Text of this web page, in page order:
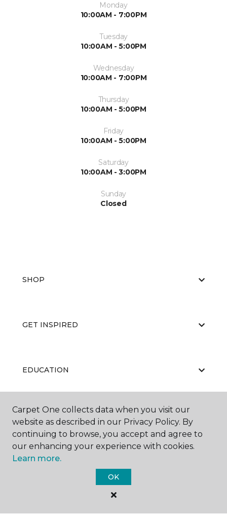
Monday
10:00AM - 7:00PM
Tuesday
10:00AM - 5:00PM
Wednesday
10:00AM - 7:00PM
Thursday
10:00AM - 5:00PM
Friday
10:00AM - 5:00PM
Saturday
10:00AM - 3:00PM
Sunday
Closed
SHOP
GET INSPIRED
EDUCATION
ABOUT US
Carpet One Floor & Home.
Carpet One collects data when you visit our
website as described in our Privacy Policy. By
continuing to browse, you accept and agree to
our enhancing your experience with cookies.
Learn more.
OK